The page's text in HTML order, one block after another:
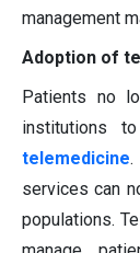
management
Adoption of
Patients no
institutions
telemedicine.
services can
populations.